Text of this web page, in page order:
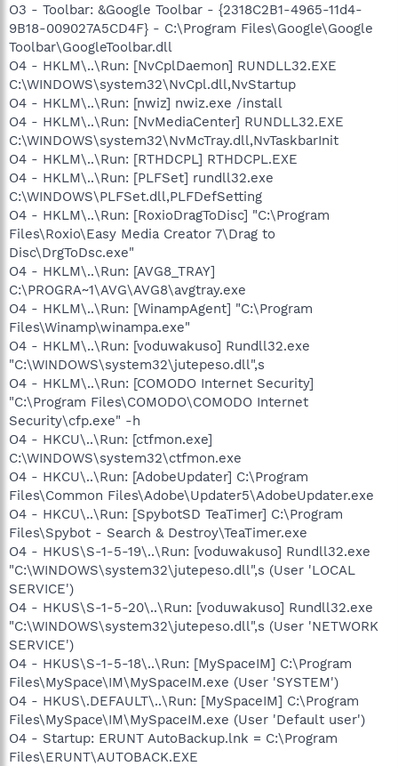
O3 - Toolbar: &Google Toolbar - {2318C2B1-4965-11d4-
9B18-009027A5CD4F} - C:\Program Files\Google\Google
Toolbar\GoogleToolbar.dll
O4 - HKLM\..\Run: [NvCplDaemon] RUNDLL32.EXE
C:\WINDOWS\system32\NvCpl.dll,NvStartup
O4 - HKLM\..\Run: [nwiz] nwiz.exe /install
O4 - HKLM\..\Run: [NvMediaCenter] RUNDLL32.EXE
C:\WINDOWS\system32\NvMcTray.dll,NvTaskbarInit
O4 - HKLM\..\Run: [RTHDCPL] RTHDCPL.EXE
O4 - HKLM\..\Run: [PLFSet] rundll32.exe
C:\WINDOWS\PLFSet.dll,PLFDefSetting
O4 - HKLM\..\Run: [RoxioDragToDisc] "C:\Program
Files\Roxio\Easy Media Creator 7\Drag to
Disc\DrgToDsc.exe"
O4 - HKLM\..\Run: [AVG8_TRAY]
C:\PROGRA~1\AVG\AVG8\avgtray.exe
O4 - HKLM\..\Run: [WinampAgent] "C:\Program
Files\Winamp\winampa.exe"
O4 - HKLM\..\Run: [voduwakuso] Rundll32.exe
"C:\WINDOWS\system32\jutepeso.dll",s
O4 - HKLM\..\Run: [COMODO Internet Security]
"C:\Program Files\COMODO\COMODO Internet
Security\cfp.exe" -h
O4 - HKCU\..\Run: [ctfmon.exe]
C:\WINDOWS\system32\ctfmon.exe
O4 - HKCU\..\Run: [AdobeUpdater] C:\Program
Files\Common Files\Adobe\Updater5\AdobeUpdater.exe
O4 - HKCU\..\Run: [SpybotSD TeaTimer] C:\Program
Files\Spybot - Search & Destroy\TeaTimer.exe
O4 - HKUS\S-1-5-19\..\Run: [voduwakuso] Rundll32.exe
"C:\WINDOWS\system32\jutepeso.dll",s (User 'LOCAL
SERVICE')
O4 - HKUS\S-1-5-20\..\Run: [voduwakuso] Rundll32.exe
"C:\WINDOWS\system32\jutepeso.dll",s (User 'NETWORK
SERVICE')
O4 - HKUS\S-1-5-18\..\Run: [MySpaceIM] C:\Program
Files\MySpace\IM\MySpaceIM.exe (User 'SYSTEM')
O4 - HKUS\.DEFAULT\..\Run: [MySpaceIM] C:\Program
Files\MySpace\IM\MySpaceIM.exe (User 'Default user')
O4 - Startup: ERUNT AutoBackup.lnk = C:\Program
Files\ERUNT\AUTOBACK.EXE